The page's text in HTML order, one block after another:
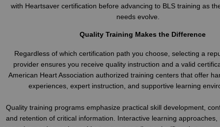
with Heartsaver certification before advancing to BLS training as
needs evolve.
Quality Training Makes the Difference
Regardless of which certification path you choose, selecting a
provider ensures you receive quality instruction and a valid
American Heart Association authorized training centers that offer
experiences, expert instruction, and supportive learning
Quality training programs emphasize practical skill development,
and retention of critical information. Interactive learning approaches,